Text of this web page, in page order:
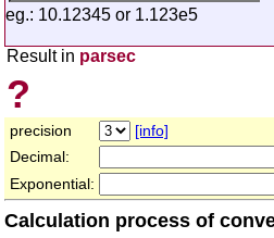
eg.: 10.12345 or 1.123e5
Result in parsec
?
precision
[info]
Decimal:
Exponential:
Calculation process of